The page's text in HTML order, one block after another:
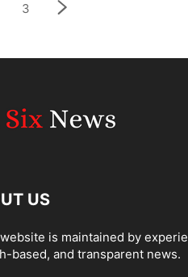
3
US
is maintained by
based, and transparent news.